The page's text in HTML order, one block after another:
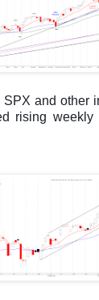
and other
rising